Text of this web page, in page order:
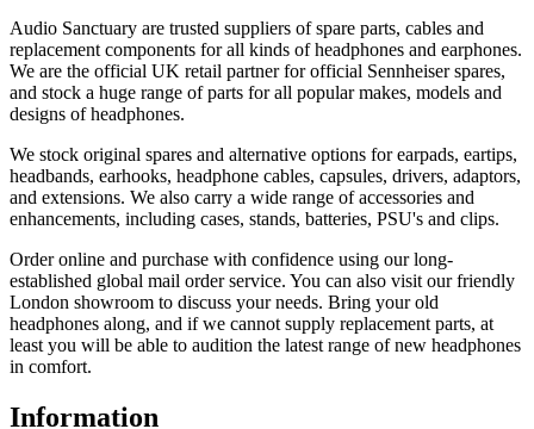
Audio Sanctuary are trusted suppliers of spare parts, cables and
replacement components for all kinds of headphones and earphones.
We are the official UK retail partner for official Sennheiser spares,
and stock a huge range of parts for all popular makes, models and
designs of headphones.
We stock original spares and alternative options for earpads, eartips,
headbands, earhooks, headphone cables, capsules, drivers, adaptors,
and extensions. We also carry a wide range of accessories and
enhancements, including cases, stands, batteries, PSU's and clips.
Order online and purchase with confidence using our long-
established global mail order service. You can also visit our friendly
London showroom to discuss your needs. Bring your old
headphones along, and if we cannot supply replacement parts, at
least you will be able to audition the latest range of new headphones
in comfort.
Information